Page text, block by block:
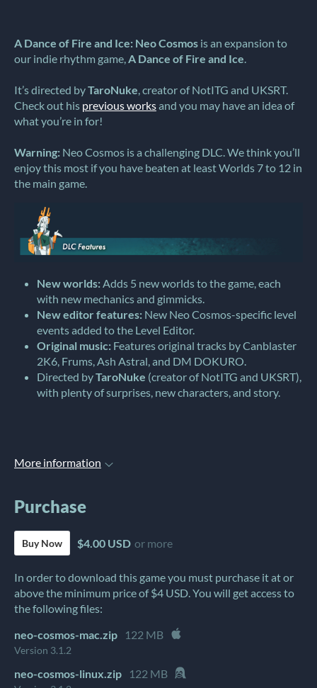
A Dance of Fire and Ice: Neo Cosmos is an expansion to
our indie rhythm game,A Dance of Fire and Ice.
It’s directed byTaroNuke, creator of NotITG and UKSRT.
Check out his previous worksand you may have an idea of
what you’re in for!
Warning: Neo Cosmos is a challenging DLC. We think you’ll
enjoy this most if you have beaten at least Worlds 7 to 12 in
the main game.
New worlds:Adds 5 new worlds to the game, each
with new mechanics and gimmicks.
New editor features: New Neo Cosmos-specific level
events added to the Level Editor.
Original music: Features original tracks by Canblaster
2K6, Frums, Ash Astral, and DM DOKURO.
Directed byTaroNuke (creator of NotITG and UKSRT),
with plenty of surprises, new characters, and story.
More information
Purchase
Buy Now $4.00 USD or more
In order to download this game you must purchase it at or
above the minimum price of $4 USD. You will get access to
the following files:
neo-cosmos-mac.zip
122 MB
Version 3.1.2
neo-cosmos-linux.zip 122 MB